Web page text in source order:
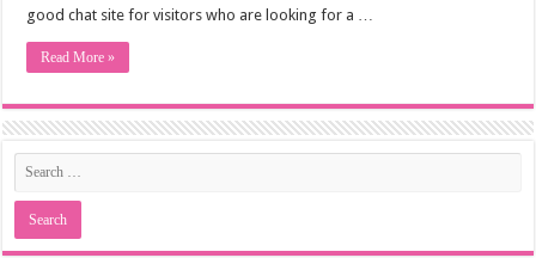
good chat site for visitors who are looking for a …
Read More »